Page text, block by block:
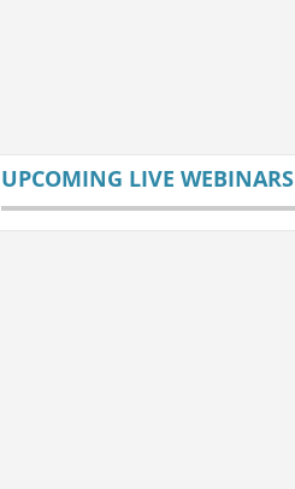
UPCOMING LIVE WEBINARS